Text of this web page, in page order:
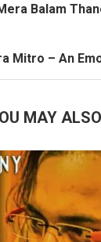
Balam
Mitro – An
MAY